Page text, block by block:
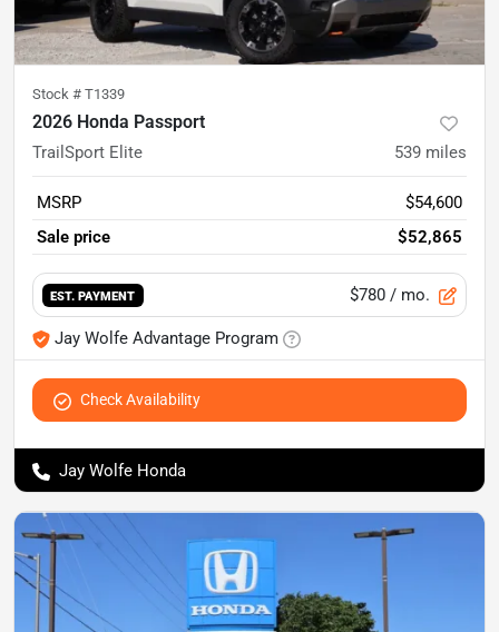
Stock # T1339
2026 Honda Passport
TrailSport Elite 539 miles
MSRP
$54,600
Sale price
$52,865
EST. PAYMENT $780 / mo.
Jay Wolfe Advantage Program
Check Availability
Jay Wolfe Honda